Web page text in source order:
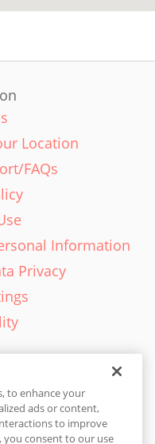
Location
FAQs
Information
Privacy
to enhance your
ads or content,
to improve
you consent to our use